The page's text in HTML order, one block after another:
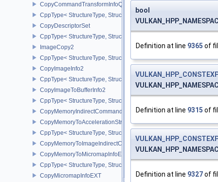
CopyCommandTransformInfoQCOM
CppType< StructureType,
CopyDescriptorSet
CppType< StructureType, StructureType::eCopyDescriptorSet >
ImageCopy2
CppType< StructureType, StructureType::eImageCopy2 >
CopyImageInfo2
CppType< StructureType, StructureType::eCopyImageInfo2 >
CopyImageToBufferInfo2
CppType< StructureType, StructureType::eCopyImageToBufferInfo2
CopyMemoryIndirectCommandNV
CopyMemoryToAccelerationStructureInfoKHR
CppType< StructureType,
CopyMemoryToImageIndirectCommandNV
CopyMemoryToMicromapInfoEXT
CppType< StructureType,
CopyMicromapInfoEXT
bool
Definition at line 9365 of
Definition at line 9315 of
Definition at line 9327of